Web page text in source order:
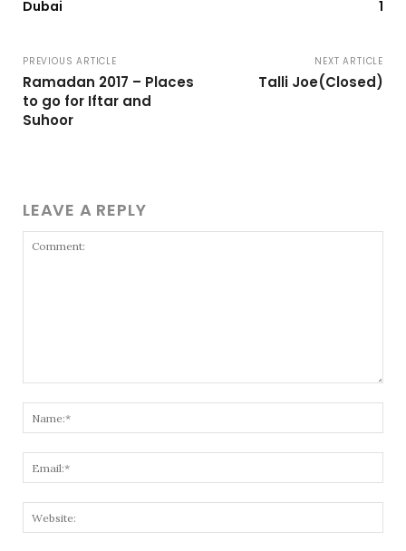
Dubai
1
PREVIOUS ARTICLE
Ramadan 2017 – Places
to go for Iftar and
Suhoor
NEXT ARTICLE
Talli Joe(Closed)
LEAVE A REPLY